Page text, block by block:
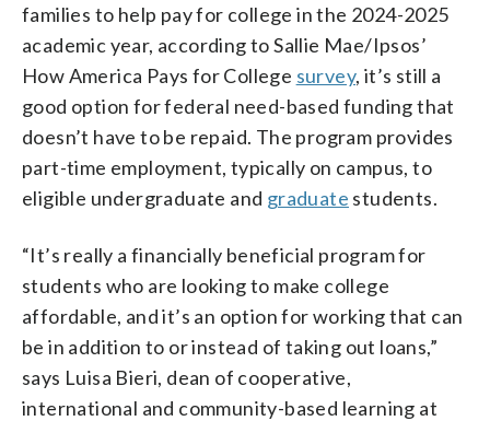
families to help pay for college in the 2024-2025
academic year, according to Sallie Mae/Ipsos’
How America Pays for College survey, it’s still a
good option for federal need-based funding that
doesn’t have to be repaid. The program provides
part-time employment, typically on campus, to
eligible undergraduate and graduate students.
“It’s really a financially beneficial program for
students who are looking to make college
affordable, and it’s an option for working that can
be in addition to or instead of taking out loans,”
says Luisa Bieri, dean of cooperative,
international and community-based learning at